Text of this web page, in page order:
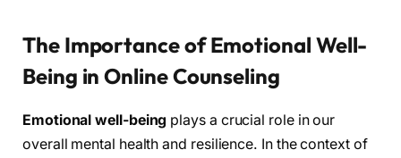
The Importance of Emotional Well-
Being in Online Counseling
Emotional well-being plays a crucial role in our
overall mental health and resilience. In the context of